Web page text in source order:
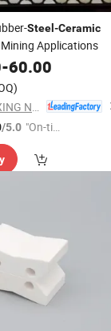
Steel -Ceramic
Applications
-60.00
/5.0 "On-tim
ry"